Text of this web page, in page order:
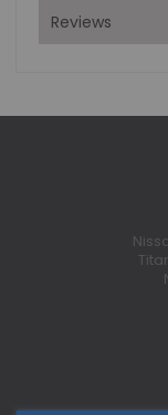
Reviews